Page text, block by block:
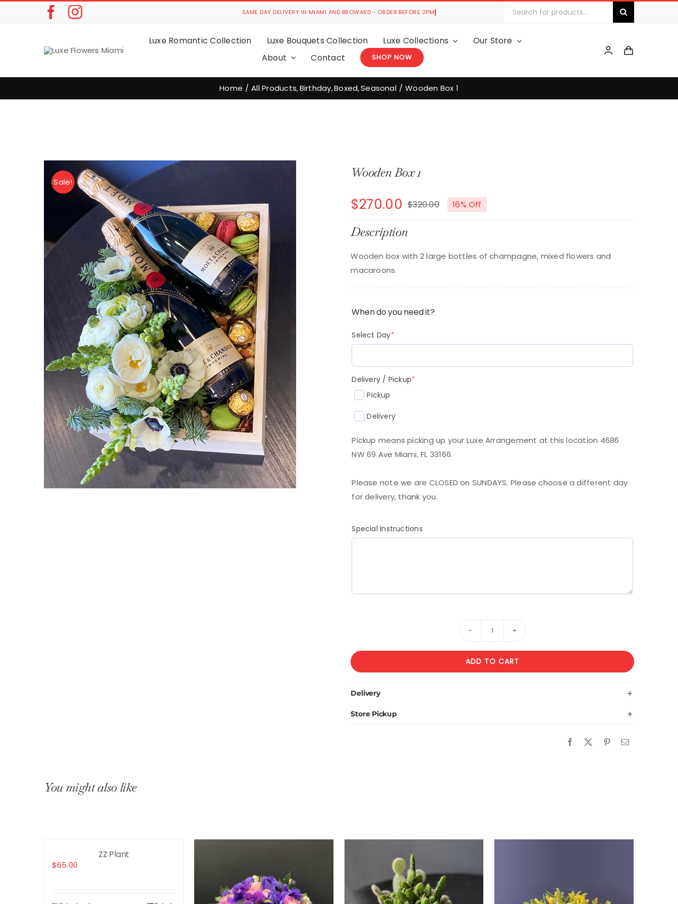
Search
Luxe Romantic Collection Luxe Bouquets Collection Luxe Collections
Our Store
About
Contact SHOP NOW
Home All Products Birthday Boxed Seasonal Wooden Box 1
Sale!
Wooden Box 1
$320.00Original
was:
$270.00
Current
is:
16% Off
Description
Wooden box with 2 large bottles of champagne, mixed flowers and
macaroons.
When do you need it?
Select Day*(required)
Delivery / Pickup*
Pickup
Delivery
Pickup means picking up your Luxe Arrangement at this location 4686
NW 69 Ave Miami, FL 33166.
Please note we are CLOSED on SUNDAYS. Please choose a different day
for delivery, thank you.
Special Instructions
Box
1
ADD TO CART
Delivery
Store Pickup
You might also like
ZZ Plant
$65.00